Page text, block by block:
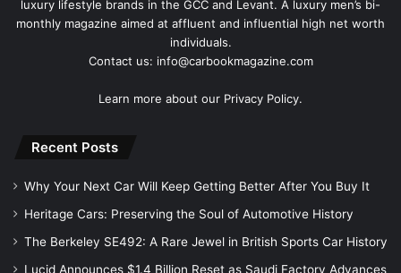
luxury lifestyle brands in the GCC and Levant. A luxury men’s bi-
monthly magazine aimed at affluent and influential high net worth
individuals.
Contact us: info@carbookmagazine.com
Learn more about our Privacy Policy.
Recent Posts
Why Your Next Car Will Keep Getting Better After You Buy It
Heritage Cars: Preserving the Soul of Automotive History
The Berkeley SE492: A Rare Jewel in British Sports Car History
Lucid Announces $1.4 Billion Reset as Saudi Factory Advances